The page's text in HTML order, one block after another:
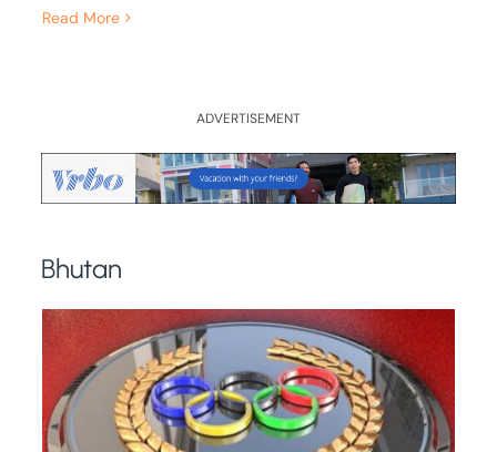
Read More
ADVERTISEMENT
Bhutan